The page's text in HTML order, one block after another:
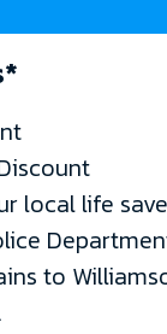
local life
to